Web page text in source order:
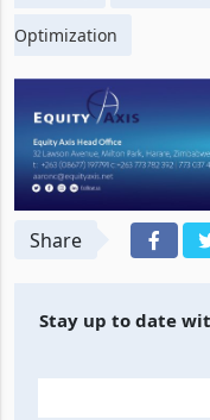
Optimization
Share
Stay up to date